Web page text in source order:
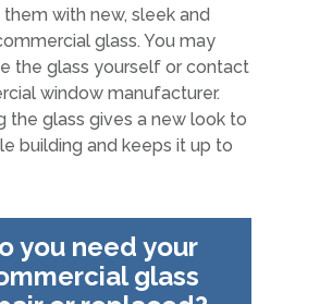
with new, sleek and
glass. You may
the glass yourself or contact
window manufacturer.
the glass gives a new look to
building and keeps it up to
you need your
glass